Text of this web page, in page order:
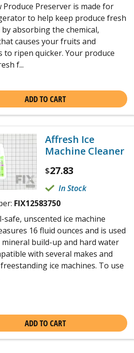
Produce Preserver is made for
to help keep produce fresh
absorbing the chemical,
causes your fruits and
to ripen quicker. Your produce
f...
ADD TO CART
Affresh Ice
Machine Cleaner
$27.83
In Stock
FIX12583750
safe, unscented ice machine
16 fluid ounces and is used
build-up and hard water
with several makes and
ice machines. To use
ADD TO CART